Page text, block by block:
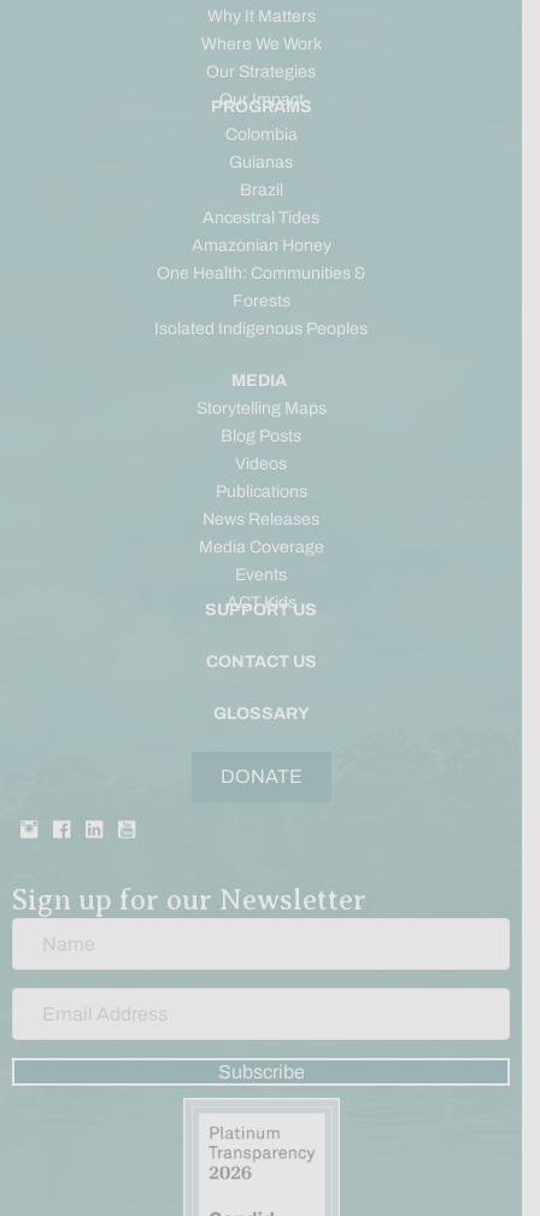
Why It Matters
Where We Work
Our Strategies
Our Impact
PROGRAMS
Colombia
Guianas
Brazil
Ancestral Tides
Amazonian Honey
One Health: Communities &
Forests
Isolated Indigenous Peoples
MEDIA
Storytelling Maps
Blog Posts
Videos
Publications
News Releases
Media Coverage
Events
ACT Kids
SUPPORT US
CONTACT US
GLOSSARY
DONATE
Sign up for our Newsletter
Subscribe